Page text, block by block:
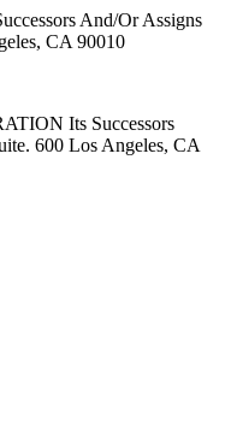
And/Or Assigns
CA 90010
Its Successors
600 Los Angeles, CA